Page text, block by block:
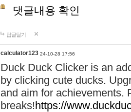
댓글내용 확인
답글달기
calculator123 24-10-28 17:56
Duck Duck Clicker is an
by clicking cute ducks.
and aim for achievements.
breaks!https://